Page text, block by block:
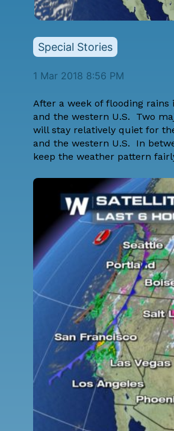
Special Stories
1 Mar 2018 8:56 PM
After a week of flooding rains
and the western U.S. Two
will stay relatively quiet for
and the western U.S. In
keep the weather pattern